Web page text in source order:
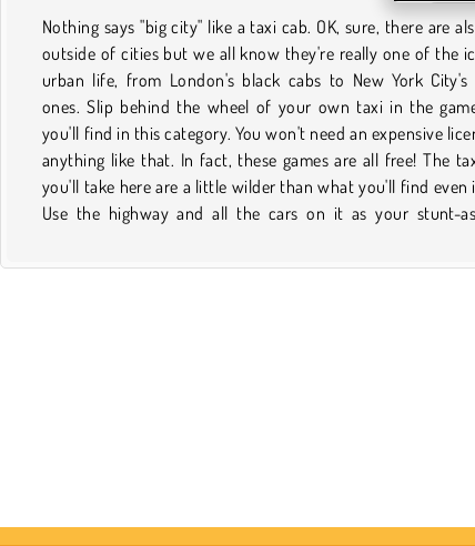
Nothing says "big city" like a taxi cab. OK, sure, there are
outside of cities but we all know they're really one of the
urban life, from London's black cabs to New York City's
ones. Slip behind the wheel of your own taxi in the
you'll find in this category. You won't need an expensive
anything like that. In fact, these games are all free! The
you'll take here are a little wilder than what you'll find even
Use the highway and all the cars on it as your stunt-
obstacle course. Go gangster behind the wheel, or try to
mystery. However you want to drive your taxi, it'll come
less traffic and much more crazy fun if you do it online.
plane tickets or cab fare are needed! Once you find a
you like and want to play it again, just save it to your
Then, the next time you want to pick it up, it will be easy to
your profile. Just don't forget to check back on this